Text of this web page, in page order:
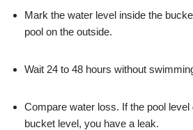
Mark the water level inside the
pool on the outside.
Wait 24 to 48 hours without
Compare water loss. If the pool
bucket level, you have a leak.